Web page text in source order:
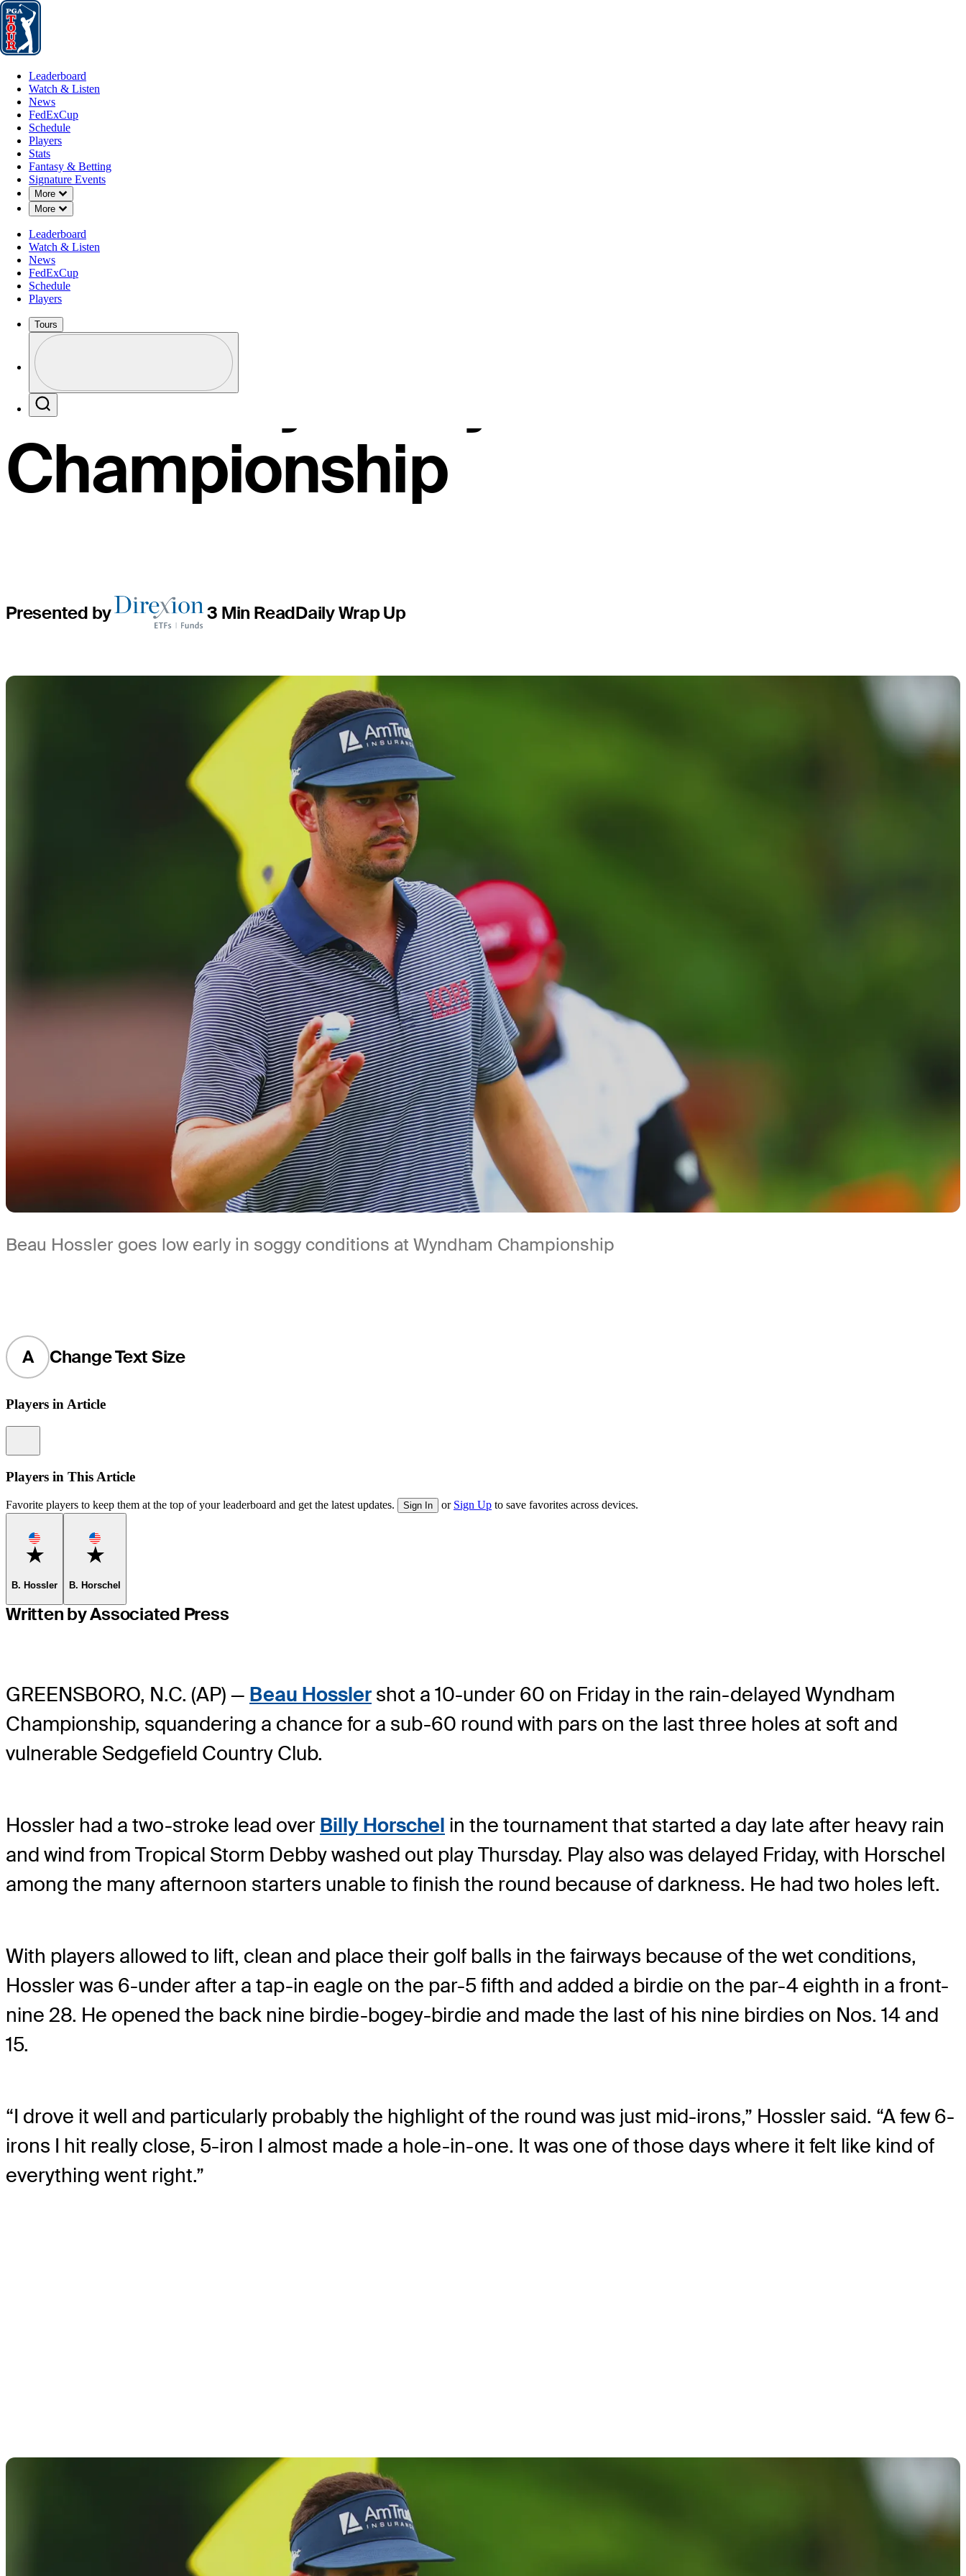
Leaderboard
Leaderboard
Watch & Listen
News
FedExCup
Schedule
Players
Stats
Fantasy & Betting
Signature Events
More
Down Chevron
More
Down Chevron
Leaderboard
Watch & Listen
News
FedExCup
Schedule
Players
Tours
Profile / PGA Tour Pass Logo
AUG 10, 2024
Beau Hossler shoots 10-under
60 at vulnerable Sedgefield in
rain-delayed Wyndham
Championship
Presented by 3 Min ReadDaily Wrap Up
Beau Hossler goes low early in soggy conditions at Wyndham Championship
A Change Text Size
Players in Article
Players in This Article
Favorite players to keep them at the top of your leaderboard and get the latest updates. Sign In or Sign Up to save favorites across devices.
Favorite
B. Hossler
Favorite
B. Horschel
Written by Associated Press
GREENSBORO, N.C. (AP) — Beau Hossler shot a 10-under 60 on Friday in the rain-delayed Wyndham
Championship, squandering a chance for a sub-60 round with pars on the last three holes at soft and
vulnerable Sedgefield Country Club.
Hossler had a two-stroke lead over Billy Horschel in the tournament that started a day late after heavy rain
and wind from Tropical Storm Debby washed out play Thursday. Play also was delayed Friday, with Horschel
among the many afternoon starters unable to finish the round because of darkness. He had two holes left.
With players allowed to lift, clean and place their golf balls in the fairways because of the wet conditions,
Hossler was 6-under after a tap-in eagle on the par-5 fifth and added a birdie on the par-4 eighth in a front-
nine 28. He opened the back nine birdie-bogey-birdie and made the last of his nine birdies on Nos. 14 and
15.
“I drove it well and particularly probably the highlight of the round was just mid-irons,” Hossler said. “A few 6-
irons I hit really close, 5-iron I almost made a hole-in-one. It was one of those days where it felt like kind of
everything went right.”